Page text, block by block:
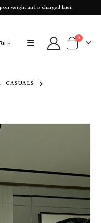
weight and is charged later.
₨
0
,
CASUALS